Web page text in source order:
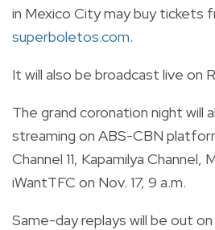
in Mexico City may buy tickets
superboletos.com.
It will also be broadcast live on
The grand coronation night will
streaming on ABS-CBN
Channel 11, Kapamilya Channel,
iWantTFC on Nov. 17, 9 a.m.
Same-day replays will be out